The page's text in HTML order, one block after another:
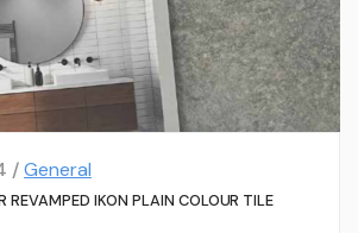
/General
REVAMPED IKON PLAIN COLOUR TILE